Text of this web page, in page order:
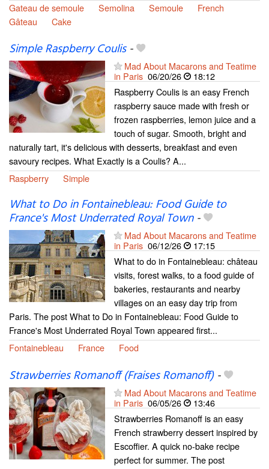
Gateau de semoule Semolina Semoule
French
Gâteau
Cake
Simple Raspberry Coulis-
Mad About Macarons and Teatime
in Paris 06/20/26
18:12
Raspberry Coulis is an easy French
raspberry sauce made with fresh or
frozen raspberries, lemon juice and a
touch of sugar. Smooth, bright and
naturally tart, it's delicious with desserts, breakfast and even
savoury recipes. What Exactly is a Coulis? A...
Raspberry
Simple
What to Do in Fontainebleau: Food Guide to
France's Most Underrated Royal Town-
Mad About Macarons and Teatime
in Paris 06/12/26
17:15
What to do in Fontainebleau: château
visits, forest walks, to a food guide of
bakeries, restaurants and nearby
villages on an easy day trip from
Paris. The post What to Do in Fontainebleau: Food Guide to
France's Most Underrated Royal Town appeared first...
Fontainebleau
France Food
Strawberries Romanoff (Fraises Romanoff)-
Mad About Macarons and Teatime
in Paris 06/05/26
13:46
Strawberries Romanoff is an easy
French strawberry dessert inspired by
Escoffier. A quick no-bake recipe
perfect for summer. The post